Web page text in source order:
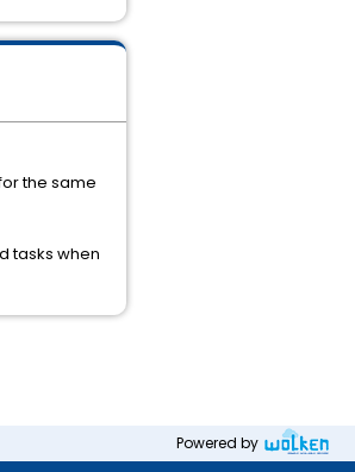
the same
tasks when
Powered by